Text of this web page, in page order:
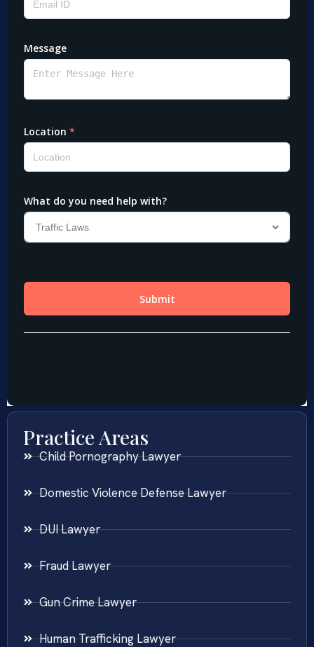
Practice Areas
Child Pornography Lawyer
Domestic Violence Defense Lawyer
DUI Lawyer
Fraud Lawyer
Gun Crime Lawyer
Human Trafficking Lawyer